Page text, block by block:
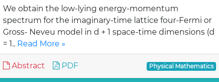
We obtain the low-lying energy-momentum
spectrum for the imaginary-time lattice four-Fermi or
Gross- Neveu model in d + 1 space-time dimensions (d
= 1.. Read More »
Abstract PDF Physical Mathematics